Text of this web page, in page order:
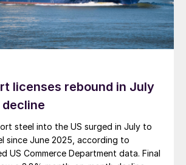
licenses rebound in July
steel into the US surged in July to
since June 2025, according to
US Commerce Department data. Final